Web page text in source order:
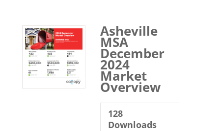
Asheville
MSA
December
2024
Market
Overview
128
Downloads